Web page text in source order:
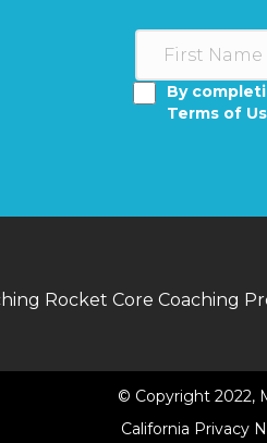
By
Terms of
Rocket Core Coaching
© Copyright 2022,
California Privacy